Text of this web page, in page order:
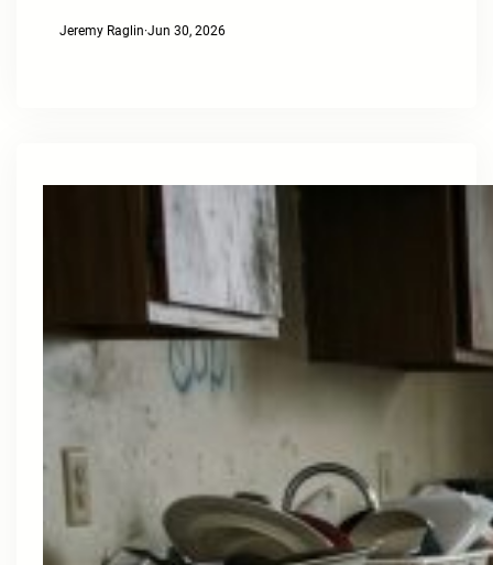
Jeremy Raglin·Jun 30, 2026